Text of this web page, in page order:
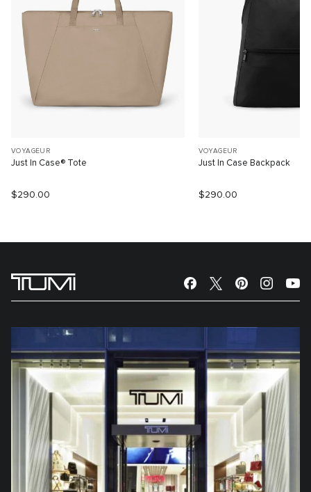
VOYAGEUR
Just In Case® Tote
$290.00
VOYAGEUR
Just In Case Backpack
$290.00